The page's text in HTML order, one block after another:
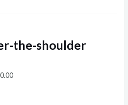
the-shoulder